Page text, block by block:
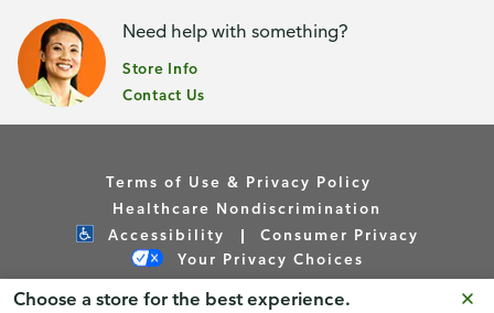
Choose a store for the best experience.
Need help with something?
Store Info
Contact Us
Terms of Use & Privacy Policy
Healthcare Nondiscrimination
Accessibility
Consumer Privacy
Your Privacy Choices
Copyright © Publix Asset Management Company 2026. All